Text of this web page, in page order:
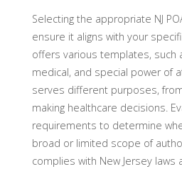
Selecting the appropriate NJ
ensure it aligns with your
offers various templates, such
medical, and special power of
serves different purposes,
making healthcare decisions.
requirements to determine
broad or limited scope of
complies with New Jersey laws